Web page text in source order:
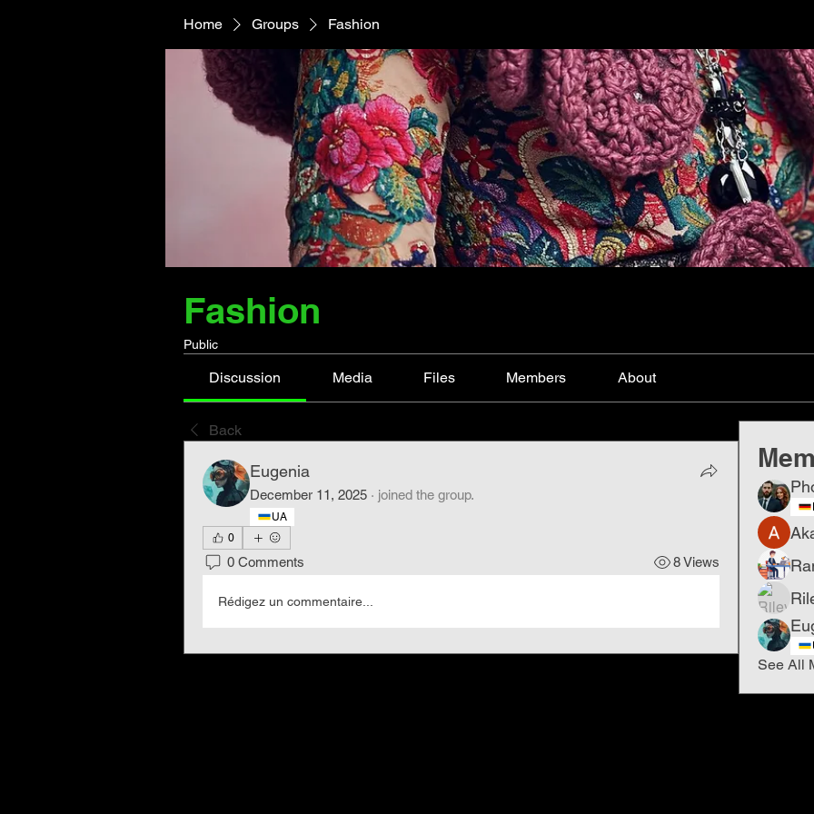
Home Groups Fashion
Fashion
Public
Discussion Media Files Members About
Back
Eugenia
December 11, 2025 · joined the group.
UA
0
0 Comments 8 Views
Rédigez un commentaire...
See All